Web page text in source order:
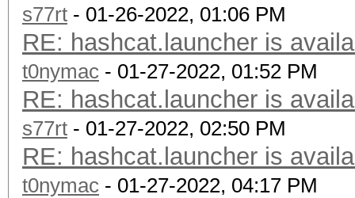
s77rt - 01-26-2022, 01:06 PM
RE: hashcat.launcher is
t0nymac - 01-27-2022, 01:52 PM
RE: hashcat.launcher is
s77rt - 01-27-2022, 02:50 PM
RE: hashcat.launcher is
t0nymac - 01-27-2022, 04:17 PM